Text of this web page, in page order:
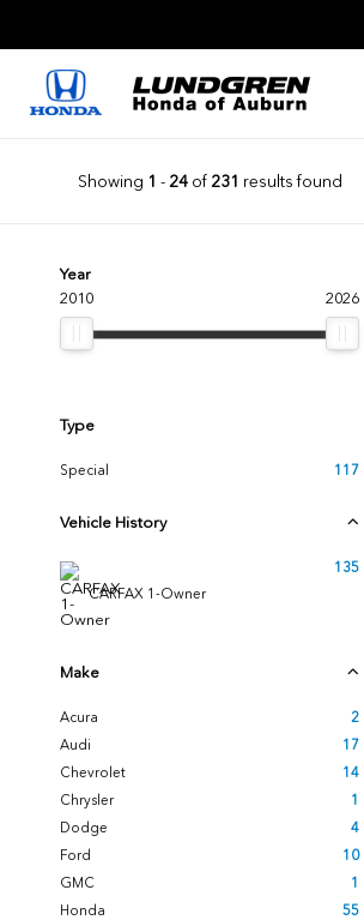
Showing 1 - 24of 231 results found
Year
2010
2026
Type
Special 117
Vehicle History
CARFAX 1-Owner
135
Make
Acura
2
Audi
17
Chevrolet
14
Chrysler
1
Dodge
4
Ford
10
GMC
1
Honda
55